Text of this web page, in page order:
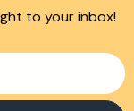
to your inbox!